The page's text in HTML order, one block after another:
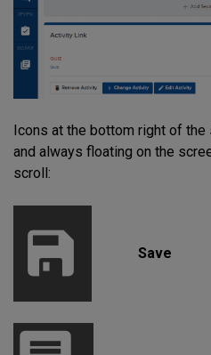
Icons at the bottom right of
and always floating on the
scroll:
Save